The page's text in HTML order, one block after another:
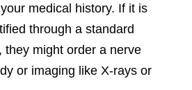
medical history. If it is
through a standard
they might order a nerve
or imaging like X-rays or